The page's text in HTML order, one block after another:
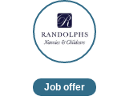
Randolphs
Nannies
and
Childcare
Job offer